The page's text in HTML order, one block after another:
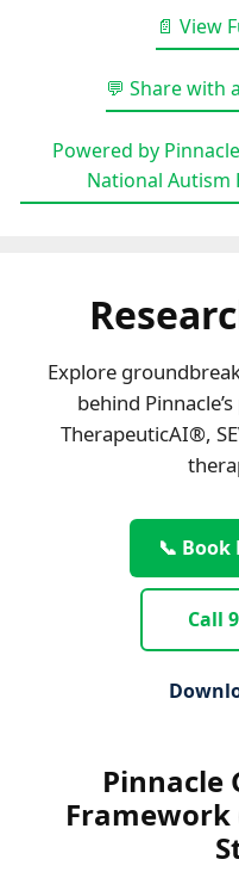
📄 View
💬 Share with
Powered by
National Autism
Explore
behind
TherapeuticAI®,
📞 Book
Call
Pinnacle
Framework